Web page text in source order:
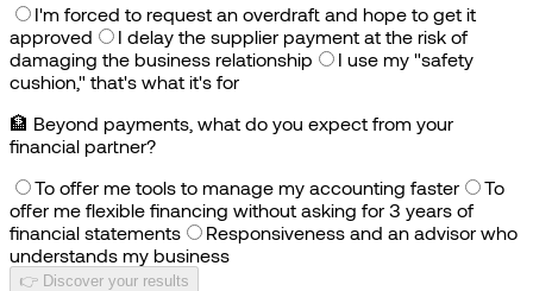
I'm forced to request an overdraft and hope to get it
approved
I delay the supplier payment at the risk of
damaging the business relationship
I use my "safety
cushion," that's what it's for
🏦 Beyond payments, what do you expect from your
financial partner?
To offer me tools to manage my accounting faster
To
offer me flexible financing without asking for 3 years of
financial statements
Responsiveness and an advisor who
understands my business
👉 Discover your results